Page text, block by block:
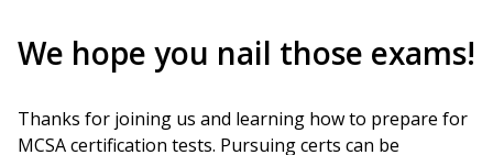
We hope you nail those exams!
Thanks for joining us and learning how to prepare for
MCSA certification tests. Pursuing certs can be